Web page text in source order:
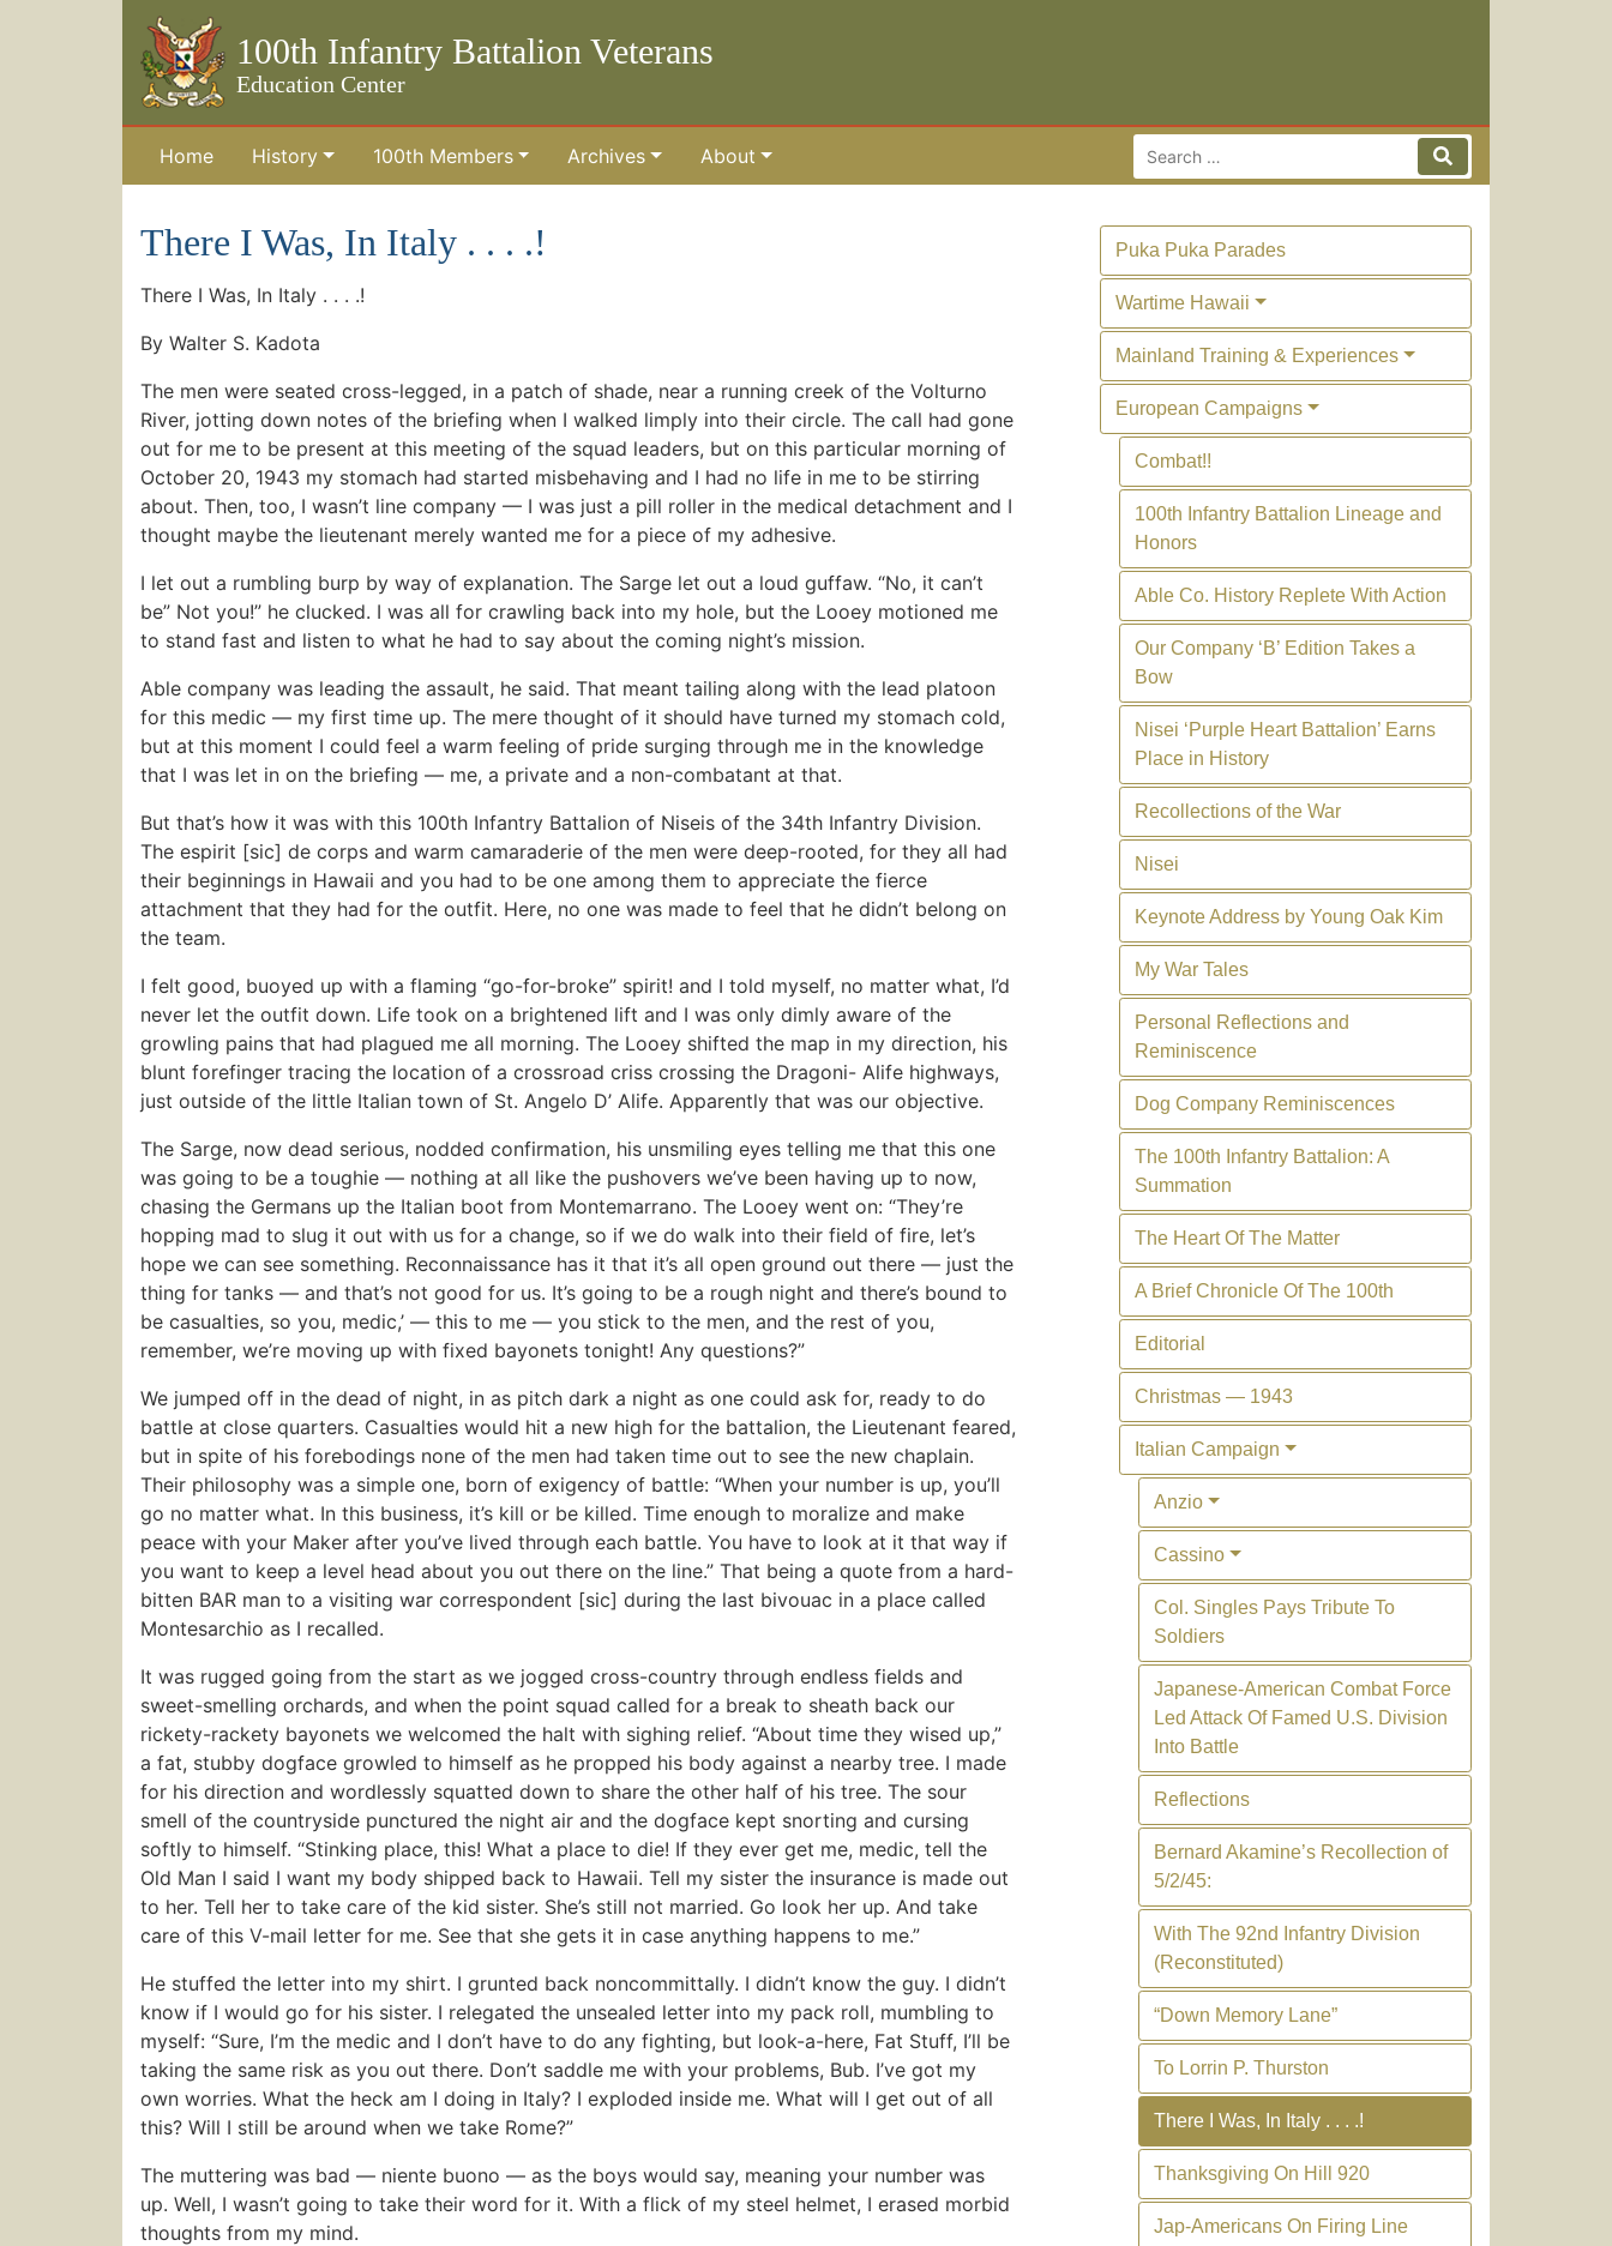
100th Infantry Battalion Veterans
Education Center
Skip to the main content
Home History 100th Members Archives About Search for: Search
There I Was, In Italy . . . .!
There I Was, In Italy . . . .!
By Walter S. Kadota
The men were seated cross-legged, in a patch of shade, near a running creek of the Volturno
River, jotting down notes of the briefing when I walked limply into their circle. The call had gone
out for me to be present at this meeting of the squad leaders, but on this particular morning of
October 20, 1943 my stomach had started misbehaving and I had no life in me to be stirring
about. Then, too, I wasn’t line company — I was just a pill roller in the medical detachment and I
thought maybe the lieutenant merely wanted me for a piece of my adhesive.
I let out a rumbling burp by way of explanation. The Sarge let out a loud guffaw. “No, it can’t
be” Not you!” he clucked. I was all for crawling back into my hole, but the Looey motioned me
to stand fast and listen to what he had to say about the coming night’s mission.
Able company was leading the assault, he said. That meant tailing along with the lead platoon
for this medic — my first time up. The mere thought of it should have turned my stomach cold,
but at this moment I could feel a warm feeling of pride surging through me in the knowledge
that I was let in on the briefing — me, a private and a non-combatant at that.
But that’s how it was with this 100th Infantry Battalion of Niseis of the 34th Infantry Division.
The espirit [sic] de corps and warm camaraderie of the men were deep-rooted, for they all had
their beginnings in Hawaii and you had to be one among them to appreciate the fierce
attachment that they had for the outfit. Here, no one was made to feel that he didn’t belong on
the team.
I felt good, buoyed up with a flaming “go-for-broke” spirit! and I told myself, no matter what, I’d
never let the outfit down. Life took on a brightened lift and I was only dimly aware of the
growling pains that had plagued me all morning. The Looey shifted the map in my direction, his
blunt forefinger tracing the location of a crossroad criss crossing the Dragoni- Alife highways,
just outside of the little Italian town of St. Angelo D’ Alife. Apparently that was our objective.
The Sarge, now dead serious, nodded confirmation, his unsmiling eyes telling me that this one
was going to be a toughie — nothing at all like the pushovers we’ve been having up to now,
chasing the Germans up the Italian boot from Montemarrano. The Looey went on: “They’re
hopping mad to slug it out with us for a change, so if we do walk into their field of fire, let’s
hope we can see something. Reconnaissance has it that it’s all open ground out there — just the
thing for tanks — and that’s not good for us. It’s going to be a rough night and there’s bound to
be casualties, so you, medic,’ — this to me — you stick to the men, and the rest of you,
remember, we’re moving up with fixed bayonets tonight! Any questions?”
We jumped off in the dead of night, in as pitch dark a night as one could ask for, ready to do
battle at close quarters. Casualties would hit a new high for the battalion, the Lieutenant feared,
but in spite of his forebodings none of the men had taken time out to see the new chaplain.
Their philosophy was a simple one, born of exigency of battle: “When your number is up, you’ll
go no matter what. In this business, it’s kill or be killed. Time enough to moralize and make
peace with your Maker after you’ve lived through each battle. You have to look at it that way if
you want to keep a level head about you out there on the line.” That being a quote from a hard-
bitten BAR man to a visiting war correspondent [sic] during the last bivouac in a place called
Montesarchio as I recalled.
It was rugged going from the start as we jogged cross-country through endless fields and
sweet-smelling orchards, and when the point squad called for a break to sheath back our
rickety-rackety bayonets we welcomed the halt with sighing relief. “About time they wised up,”
a fat, stubby dogface growled to himself as he propped his body against a nearby tree. I made
for his direction and wordlessly squatted down to share the other half of his tree. The sour
smell of the countryside punctured the night air and the dogface kept snorting and cursing
softly to himself. “Stinking place, this! What a place to die! If they ever get me, medic, tell the
Old Man I said I want my body shipped back to Hawaii. Tell my sister the insurance is made out
to her. Tell her to take care of the kid sister. She’s still not married. Go look her up. And take
care of this V-mail letter for me. See that she gets it in case anything happens to me.”
He stuffed the letter into my shirt. I grunted back noncommittally. I didn’t know the guy. I didn’t
know if I would go for his sister. I relegated the unsealed letter into my pack roll, mumbling to
myself: “Sure, I’m the medic and I don’t have to do any fighting, but look-a-here, Fat Stuff, I’ll be
taking the same risk as you out there. Don’t saddle me with your problems, Bub. I’ve got my
own worries. What the heck am I doing in Italy? I exploded inside me. What will I get out of all
this? Will I still be around when we take Rome?”
The muttering was bad — niente buono — as the boys would say, meaning your number was
up. Well, I wasn’t going to take their word for it. With a flick of my steel helmet, I erased morbid
thoughts from my mind.
Puka Puka Parades
Wartime Hawaii
Mainland Training & Experiences
European Campaigns
Combat!!
100th Infantry Battalion Lineage and
Honors
Able Co. History Replete With Action
Our Company ‘B’ Edition Takes a
Bow
Nisei ‘Purple Heart Battalion’ Earns
Place in History
Recollections of the War
Nisei
Keynote Address by Young Oak Kim
My War Tales
Personal Reflections and
Reminiscence
Dog Company Reminiscences
The 100th Infantry Battalion: A
Summation
The Heart Of The Matter
A Brief Chronicle Of The 100th
Editorial
Christmas — 1943
Italian Campaign
Anzio
Cassino
Col. Singles Pays Tribute To
Soldiers
Japanese-American Combat Force
Led Attack Of Famed U.S. Division
Into Battle
Reflections
Bernard Akamine’s Recollection of
5/2/45:
With The 92nd Infantry Division
(Reconstituted)
“Down Memory Lane”
To Lorrin P. Thurston
There I Was, In Italy . . . .!
Thanksgiving On Hill 920
Jap-Americans On Firing Line